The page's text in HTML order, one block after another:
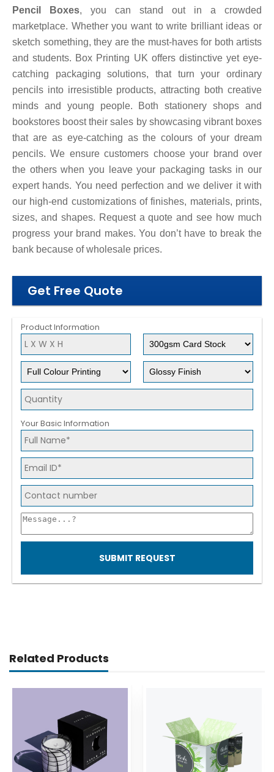
Pencil Boxes, you can stand out in a crowded
marketplace. Whether you want to write brilliant ideas or
sketch something, they are the must-haves for both artists
and students. Box Printing UK offers distinctive yet eye-
catching packaging solutions, that turn your ordinary
pencils into irresistible products, attracting both creative
minds and young people. Both stationery shops and
bookstores boost their sales by showcasing vibrant boxes
that are as eye-catching as the colours of your dream
pencils. We ensure customers choose your brand over
the others when you leave your packaging tasks in our
expert hands. You need perfection and we deliver it with
our high-end customizations of finishes, materials, prints,
sizes, and shapes. Request a quote and see how much
progress your brand makes. You don’t have to break the
bank because of wholesale prices.
Get Free Quote
Product Information
Your Basic Information
SUBMIT REQUEST
Related Products